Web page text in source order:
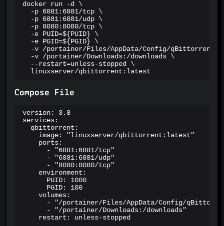
docker run -d \
  -p 6881:6881/tcp \
  -p 6881:6881/udp \
  -p 8080:8080/tcp \
  -e PUID=${PUID} \
  -e PGID=${PGID} \
-v /portainer/Files/AppData/Config/
  -v /portainer/Downloads:/downloads \
  --restart=unless-stopped \
  linuxserver/qbittorrent:latest
Compose File
version: 3.8
services:
  qbittorrent:
    image: "linuxserver/qbittorrent:latest"
    ports:
      - "6881:6881/tcp"
      - "6881:6881/udp"
      - "8080:8080/tcp"
    environment:
      PUID: 1000
      PGID: 100
    volumes:
- "/portainer/Files/AppData/Config/
      - "/portainer/Downloads:/downloads"
    restart: unless-stopped